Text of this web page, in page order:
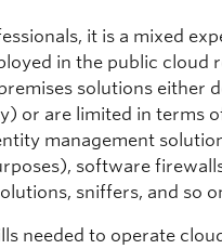
it is a mixed
in the public cloud
solutions either
or are limited in terms
management
software
sniffers, and so
needed to operate